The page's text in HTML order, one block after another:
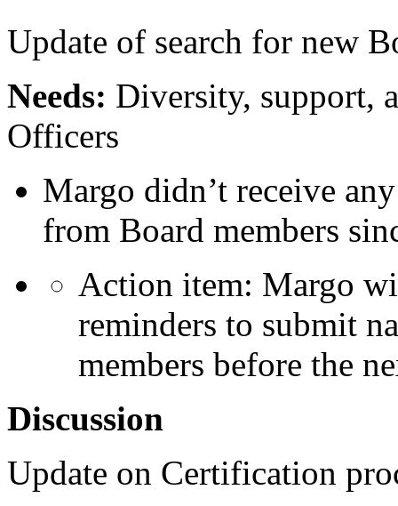
Update of search for new
Needs: Diversity, support,
Officers
Margo didn’t receive
from Board members
Action item: Margo
reminders to submit
members before the
Discussion
Update on Certification